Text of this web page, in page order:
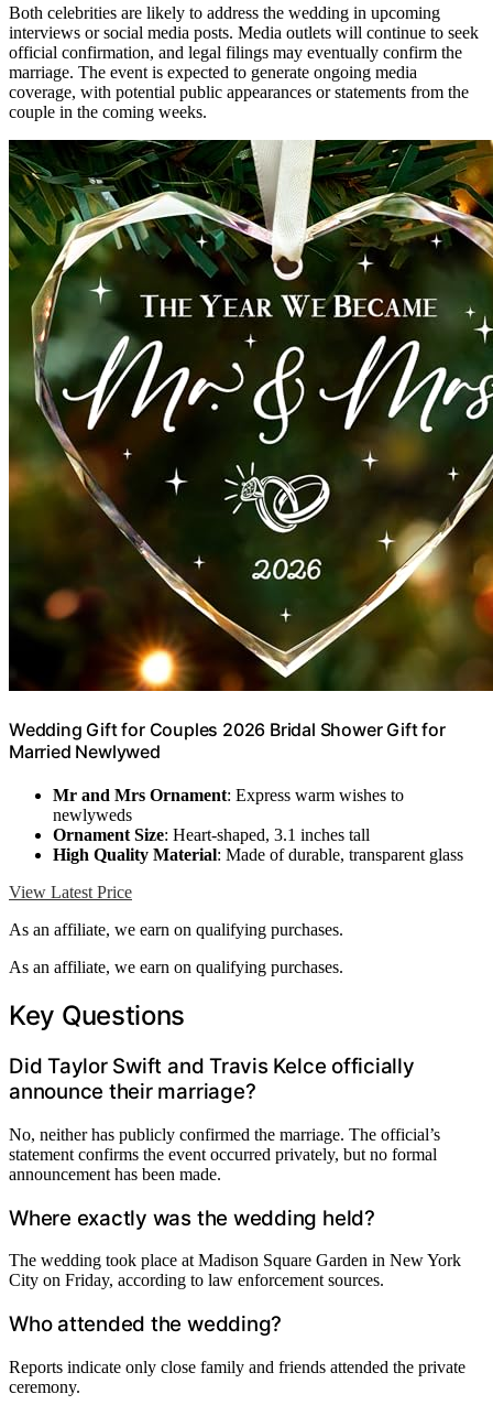
Both celebrities are likely to address the wedding in upcoming
interviews or social media posts. Media outlets will continue to seek
official confirmation, and legal filings may eventually confirm the
marriage. The event is expected to generate ongoing media
coverage, with potential public appearances or statements from the
couple in the coming weeks.
Wedding Gift for Couples 2026 Bridal Shower Gift for
Married Newlywed
Mr and Mrs Ornament: Express warm wishes to
newlyweds
Ornament Size: Heart-shaped, 3.1 inches tall
High Quality Material: Made of durable, transparent glass
View Latest Price
As an affiliate, we earn on qualifying purchases.
As an affiliate, we earn on qualifying purchases.
Key Questions
Did Taylor Swift and Travis Kelce officially
announce their marriage?
No, neither has publicly confirmed the marriage. The official’s
statement confirms the event occurred privately, but no formal
announcement has been made.
Where exactly was the wedding held?
The wedding took place at Madison Square Garden in New York
City on Friday, according to law enforcement sources.
Who attended the wedding?
Reports indicate only close family and friends attended the private
ceremony.